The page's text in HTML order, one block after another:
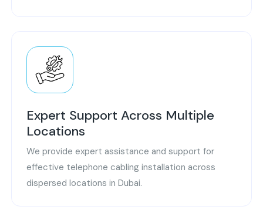
Expert Support Across Multiple
Locations
We provide expert assistance and support for
effective telephone cabling installation across
dispersed locations in Dubai.